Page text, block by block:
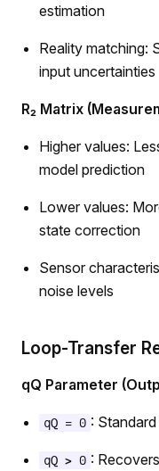
estimation
Reality matching:
input uncertainties
R₂ Matrix
Higher values:
model prediction
Lower values:
state correction
Sensor
noise levels
Loop-Transfer
qQ Parameter
qQ = 0 :
qQ > 0 :